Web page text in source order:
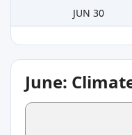
JUN 30
June: